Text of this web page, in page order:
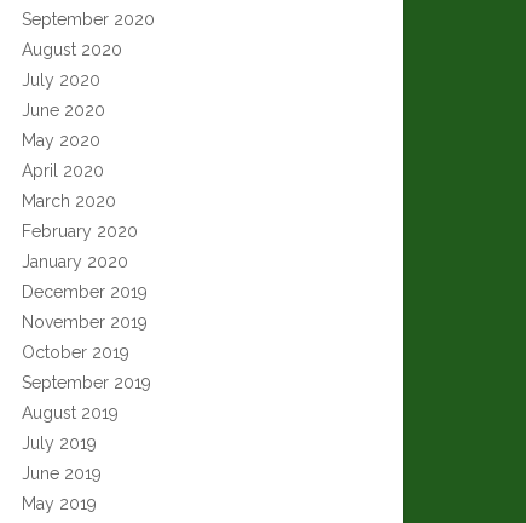
September 2020
August 2020
July 2020
June 2020
May 2020
April 2020
March 2020
February 2020
January 2020
December 2019
November 2019
October 2019
September 2019
August 2019
July 2019
June 2019
May 2019